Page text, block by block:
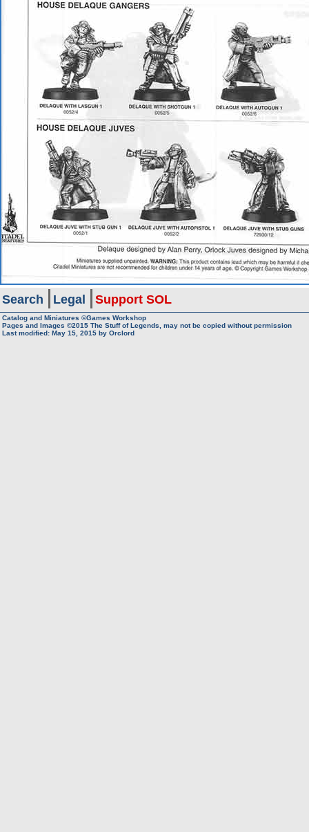
Search Legal Support SOL
Catalog and Miniatures ©Games Workshop
Pages and Images ©2015 The Stuff of Legends, may not be copied without permission
Last modified: May 15, 2015 by Orclord